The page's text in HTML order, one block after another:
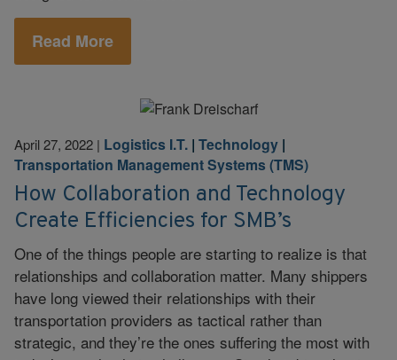
Read More
April 27, 2022 | Logistics I.T. | Technology |
Transportation Management Systems (TMS)
How Collaboration and Technology
Create Efficiencies for SMB’s
One of the things people are starting to realize is that
relationships and collaboration matter. Many shippers
have long viewed their relationships with their
transportation providers as tactical rather than
strategic, and they’re the ones suffering the most with